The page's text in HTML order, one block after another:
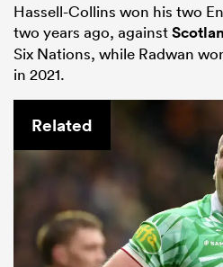
Hassell-Collins won his two
two years ago, against
Six Nations, while Radwan
in 2021.
Related